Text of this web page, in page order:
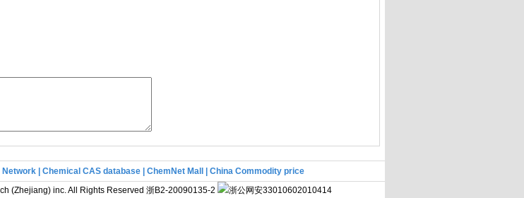
Network| Chemical CAS database| ChemNet Mall
China Commodity price
(Zhejiang) inc. All Rights Reserved 浙B2-20090135-2 浙公网安33010602010414